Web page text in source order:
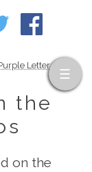
Letter
the
on the